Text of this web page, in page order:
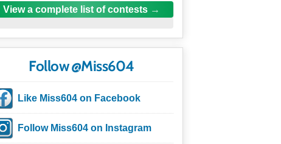
View a complete list of contests
Follow @Miss604
Like Miss604 on Facebook
Follow Miss604 on Instagram